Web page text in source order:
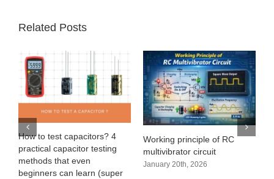
Related Posts
How to test capacitors? 4
practical capacitor testing
methods that even
beginners can learn (super
Working principle of RC
multivibrator circuit
January 20th, 2026